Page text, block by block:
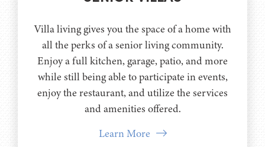
Villa living gives you the space of a home with
all the perks of a senior living community.
Enjoy a full kitchen, garage, patio, and more
while still being able to participate in events,
enjoy the restaurant, and utilize the services
and amenities offered.
Learn More